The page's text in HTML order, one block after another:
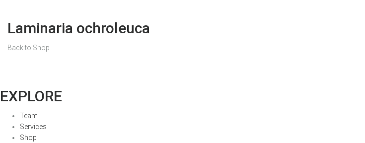
Laminaria ochroleuca
Back to Shop
EXPLORE
Team
Services
Shop